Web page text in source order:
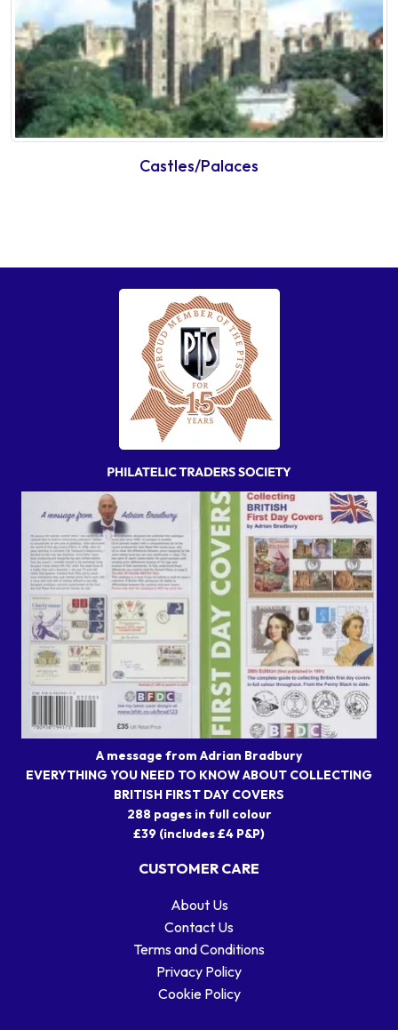
Castles/Palaces
A message from Adrian Bradbury
EVERYTHING YOU NEED TO KNOW ABOUT COLLECTING
BRITISH FIRST DAY COVERS
288 pages in full colour
£39 (includes £4 P&P)
CUSTOMER CARE
About Us
Contact Us
Terms and Conditions
Privacy Policy
Cookie Policy